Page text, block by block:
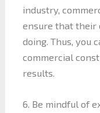
industry,
ensure that their
doing. Thus, you
commercial
results.
6. Be mindful of